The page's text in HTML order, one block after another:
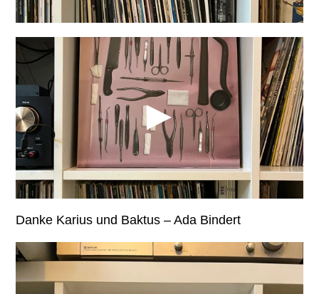
Danke Karius und Baktus – Ada Bindert